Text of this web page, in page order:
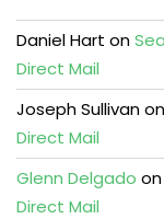
Daniel Hart on
Direct Mail
Joseph Sullivanon
Direct Mail
Glenn Delgado on
Direct Mail